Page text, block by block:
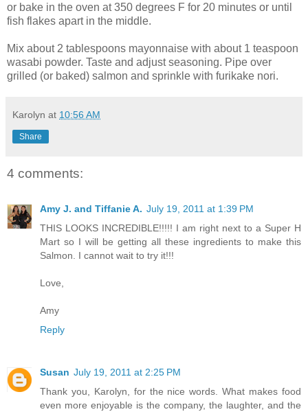
or bake in the oven at 350 degrees F for 20 minutes or until
fish flakes apart in the middle.
Mix about 2 tablespoons mayonnaise with about 1 teaspoon
wasabi powder. Taste and adjust seasoning. Pipe over
grilled (or baked) salmon and sprinkle with furikake nori.
Karolyn at 10:56 AM
Share
4 comments:
Amy J. and Tiffanie A. July 19, 2011 at 1:39 PM
THIS LOOKS INCREDIBLE!!!!! I am right next to a Super H
Mart so I will be getting all these ingredients to make this
Salmon. I cannot wait to try it!!!
Love,
Amy
Reply
Susan July 19, 2011 at 2:25 PM
Thank you, Karolyn, for the nice words. What makes food
even more enjoyable is the company, the laughter, and the